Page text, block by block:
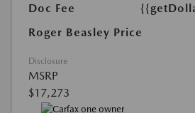
Doc Fee
Roger Beasley Price
Disclosure
MSRP
$17,273